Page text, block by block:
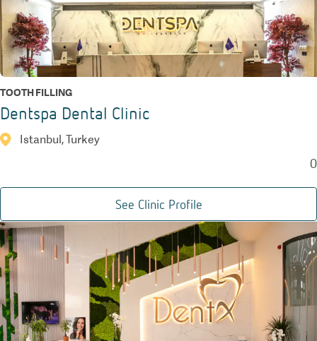
TOOTH FILLING
Dentspa Dental Clinic
Istanbul, Turkey
0
See Clinic Profile